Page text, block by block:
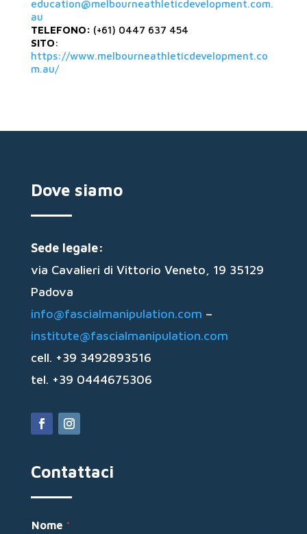
education@melbourneathleticdevelopment.com.
au
TELEFONO: (+61) 0447 637 454
SITO:
https://www.melbourneathleticdevelopment.co
m.au/
Dove siamo
Sede legale:
via Cavalieri di Vittorio Veneto, 19 35129
Padova
info@fascialmanipulation.com –
institute@fascialmanipulation.com
cell. +39 3492893516
tel. +39 0444675306
Contattaci
Nome *